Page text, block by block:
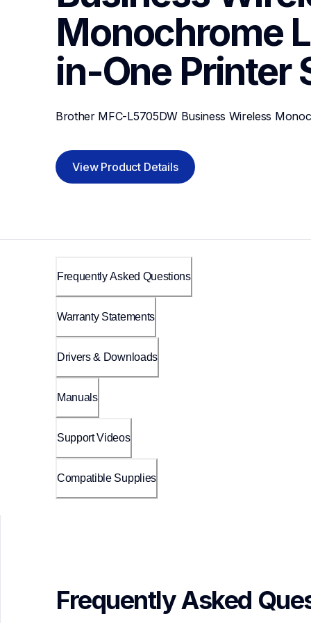
Monochrome
in-One Printer
Brother MFC-L5705DW Business Wireless
View Product Details
Frequently Asked Questions
Warranty Statements
Drivers & Downloads
Manuals
Support Videos
Compatible Supplies
Frequently Asked